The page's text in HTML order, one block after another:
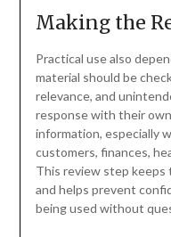
Making the
Practical use also
material should be
relevance, and
response with their
information, especially
customers, finances,
This review step keeps
and helps prevent
being used without